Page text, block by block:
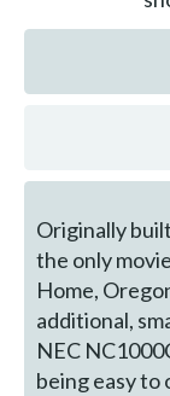
Originally
the only
Home,
additional,
NEC
being easy